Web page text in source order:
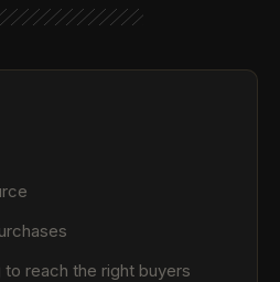
reach the right buyers